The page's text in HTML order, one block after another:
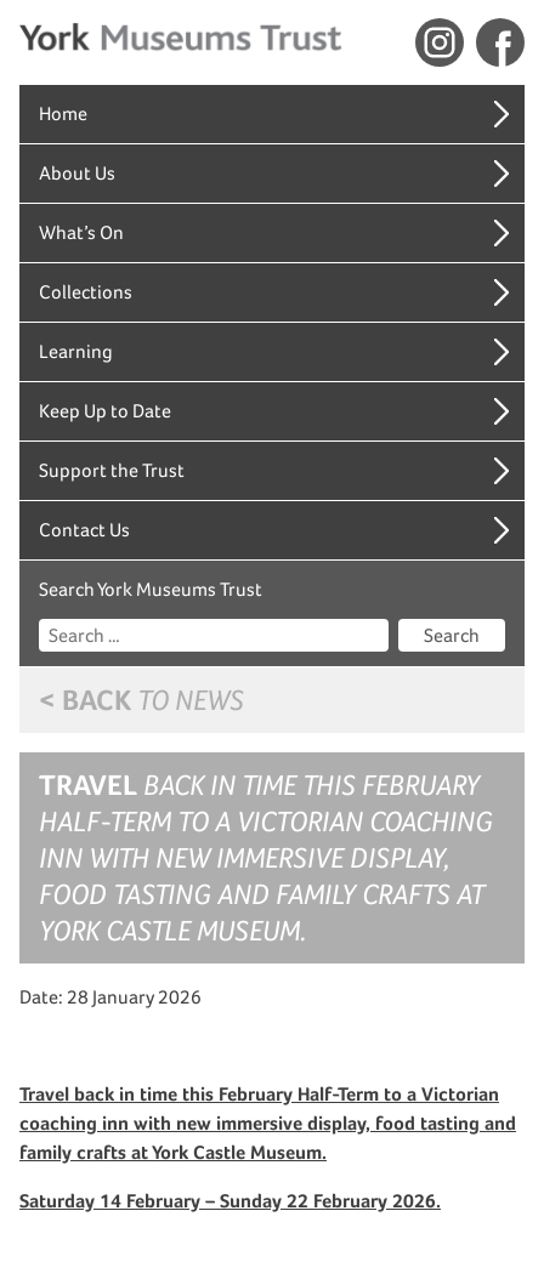
Home
About Us
What’s On
Collections
Learning
Keep Up to Date
Support the Trust
Contact Us
Search York Museums Trust
Search
< BACK TO NEWS
TRAVEL BACK IN TIME THIS FEBRUARY
HALF-TERM TO A VICTORIAN COACHING
INN WITH NEW IMMERSIVE DISPLAY,
FOOD TASTING AND FAMILY CRAFTS AT
YORK CASTLE MUSEUM.
Date: 28 January 2026
Travel back in time this February Half-Term to a Victorian
coaching inn with new immersive display, food tasting and
family crafts at York Castle Museum.
Saturday 14 February – Sunday 22 February 2026.